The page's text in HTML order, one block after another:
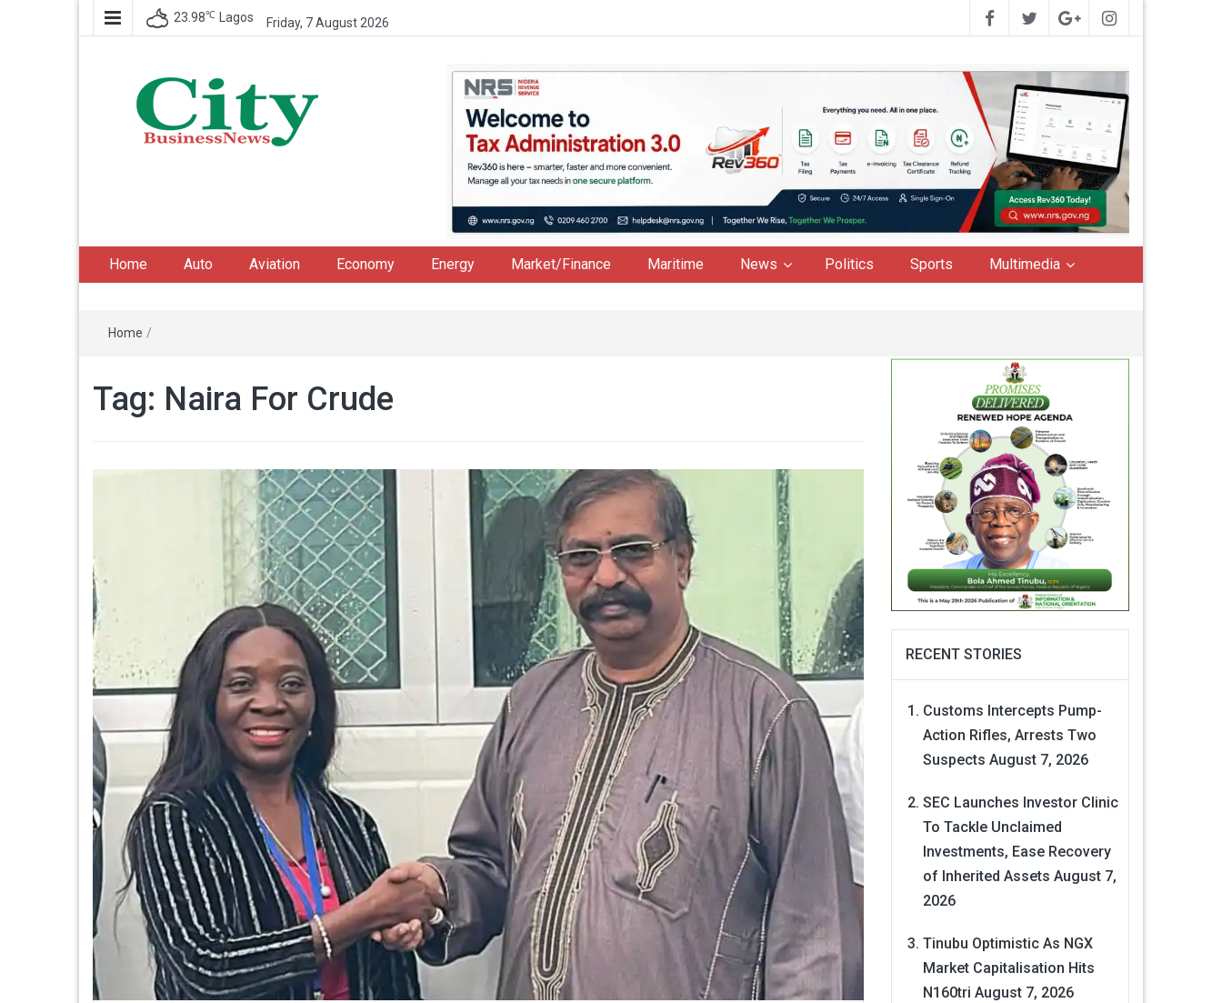
23.98℃ Lagos Friday, 7 August 2026
Home Auto Aviation Economy Energy Market/Finance Maritime News Politics Sports Multimedia
Home /
Tag: Naira For Crude
RECENT STORIES
Customs Intercepts Pump-
Action Rifles, Arrests Two
Suspects August 7, 2026
SEC Launches Investor Clinic
To Tackle Unclaimed
Investments, Ease Recovery
of Inherited Assets August 7,
2026
Tinubu Optimistic As NGX
Market Capitalisation Hits
N160tri August 7, 2026